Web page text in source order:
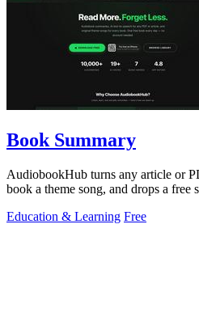
Book Summary
AudiobookHub turns any article or
book a theme song, and drops a free
Education & Learning Free